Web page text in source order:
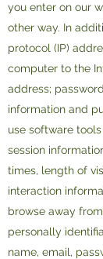
you enter on our
other way. In
protocol (IP)
computer to the
address;
information and
use software
session
times, length of
interaction
browse away
personally
name, email,